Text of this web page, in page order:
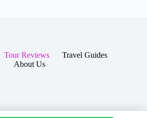
Tour Reviews
Travel Guides
About Us